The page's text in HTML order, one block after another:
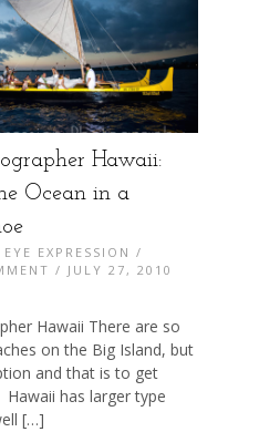
Hawaii:
Ocean in a
EYE EXPRESSION /
/ JULY 27, 2010
Hawaii There are so
on the Big Island, but
and that is to get
has larger type
[…]